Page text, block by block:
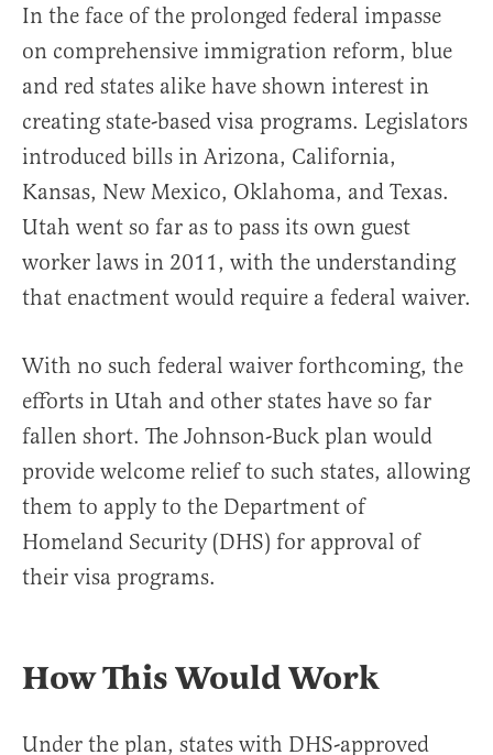
In the face of the prolonged federal impasse
on comprehensive immigration reform, blue
and red states alike have shown interest in
creating state-based visa programs. Legislators
introduced bills in Arizona, California,
Kansas, New Mexico, Oklahoma, and Texas.
Utah went so far as to pass its own guest
worker laws in 2011, with the understanding
that enactment would require a federal waiver.
With no such federal waiver forthcoming, the
efforts in Utah and other states have so far
fallen short. The Johnson-Buck plan would
provide welcome relief to such states, allowing
them to apply to the Department of
Homeland Security (DHS) for approval of
their visa programs.
How This Would Work
Under the plan, states with DHS-approved